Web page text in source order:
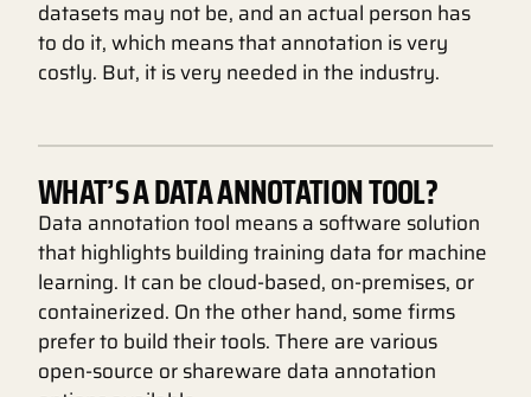
datasets may not be, and an actual person has
to do it, which means that annotation is very
costly. But, it is very needed in the industry.
WHAT’S A DATA ANNOTATION TOOL?
Data annotation tool means a software solution
that highlights building training data for machine
learning. It can be cloud-based, on-premises, or
containerized. On the other hand, some firms
prefer to build their tools. There are various
open-source or shareware data annotation